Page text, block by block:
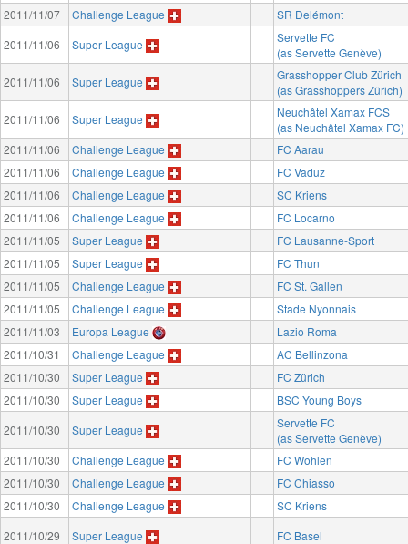
2011/11/07
Challenge League
SR Delémont
2011/11/06
Super League
Servette FC
(as Servette Genève)
2011/11/06
Super League
Grasshopper Club Zürich
(as Grasshoppers Zürich)
2011/11/06
Super League
Neuchâtel Xamax FCS
(as Neuchâtel Xamax FC)
2011/11/06
Challenge League
FC Aarau
2011/11/06
Challenge League
FC Vaduz
2011/11/06
Challenge League
SC Kriens
2011/11/06
Challenge League
FC Locarno
2011/11/05
Super League
FC Lausanne-Sport
2011/11/05
Super League
FC Thun
2011/11/05
Challenge League
FC St. Gallen
2011/11/05
Challenge League
Stade Nyonnais
2011/11/03
Europa League
Lazio Roma
2011/10/31
Challenge League
AC Bellinzona
2011/10/30
Super League
FC Zürich
2011/10/30
Super League
BSC Young Boys
2011/10/30
Super League
Servette FC
(as Servette Genève)
2011/10/30
Challenge League
FC Wohlen
2011/10/30
Challenge League
FC Chiasso
2011/10/30
Challenge League
SC Kriens
2011/10/29
Super League
FC Basel